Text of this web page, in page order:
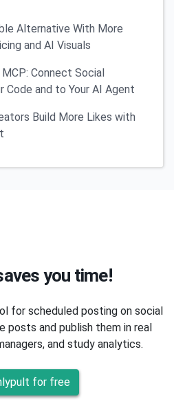
Alternative With More
and AI Visuals
Connect Social
Code and to Your AI Agent
Build More Likes with
you time!
for scheduled posting on social
posts and publish them in real
and study analytics.
for free